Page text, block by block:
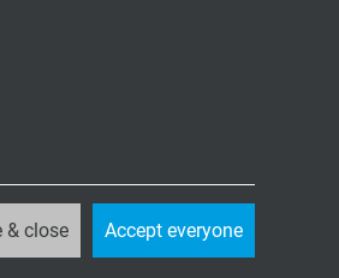
& close Accept everyone